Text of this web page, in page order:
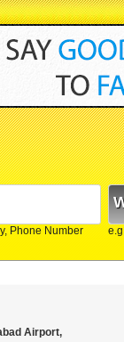
Phone Number
Airport,